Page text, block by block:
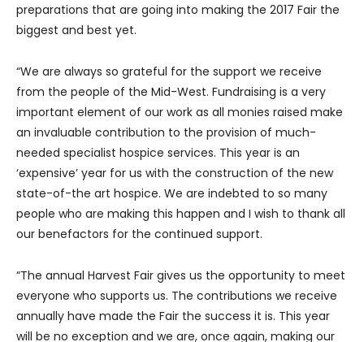
preparations that are going into making the 2017 Fair the
biggest and best yet.
“We are always so grateful for the support we receive
from the people of the Mid-West. Fundraising is a very
important element of our work as all monies raised make
an invaluable contribution to the provision of much-
needed specialist hospice services. This year is an
‘expensive’ year for us with the construction of the new
state-of-the art hospice. We are indebted to so many
people who are making this happen and I wish to thank all
our benefactors for the continued support.
“The annual Harvest Fair gives us the opportunity to meet
everyone who supports us. The contributions we receive
annually have made the Fair the success it is. This year
will be no exception and we are, once again, making our